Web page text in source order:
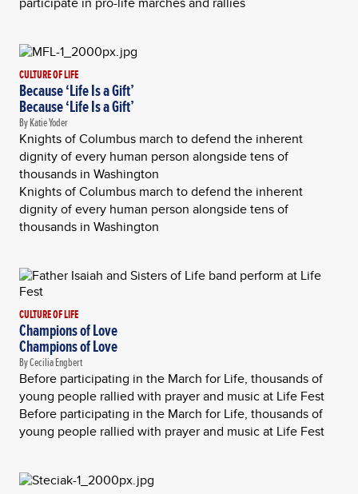
CULTURE OF LIFE
Because ‘Life Is a Gift’
Because ‘Life Is a Gift’
By Katie Yoder
Knights of Columbus march to defend the inherent
dignity of every human person alongside tens of
thousands in Washington
Knights of Columbus march to defend the inherent
dignity of every human person alongside tens of
thousands in Washington
CULTURE OF LIFE
Champions of Love
Champions of Love
By Cecilia Engbert
Before participating in the March for Life, thousands of
young people rallied with prayer and music at Life Fest
Before participating in the March for Life, thousands of
young people rallied with prayer and music at Life Fest